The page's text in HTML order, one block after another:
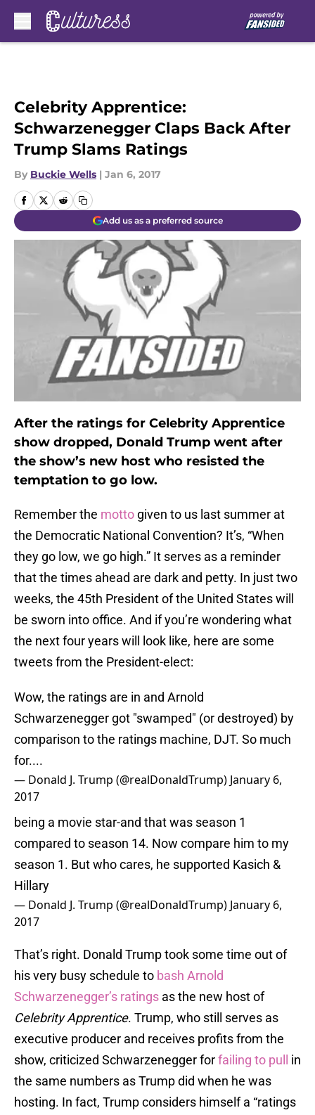
Celebrity Apprentice:
Schwarzenegger Claps Back After
Trump Slams Ratings
By Buckie Wells | Jan 6, 2017
Add us as a preferred source
After the ratings for Celebrity Apprentice
show dropped, Donald Trump went after
the show’s new host who resisted the
temptation to go low.
Remember the motto given to us last summer at
the Democratic National Convention? It’s, “When
they go low, we go high.” It serves as a reminder
that the times ahead are dark and petty. In just two
weeks, the 45th President of the United States will
be sworn into office. And if you’re wondering what
the next four years will look like, here are some
tweets from the President-elect:
Wow, the ratings are in and Arnold
Schwarzenegger got "swamped" (or destroyed) by
comparison to the ratings machine, DJT. So much
for....
— Donald J. Trump (@realDonaldTrump) January 6,
2017
being a movie star-and that was season 1
compared to season 14. Now compare him to my
season 1. But who cares, he supported Kasich &
Hillary
— Donald J. Trump (@realDonaldTrump) January 6,
2017
That’s right. Donald Trump took some time out of
his very busy schedule to bash Arnold
Schwarzenegger’s ratings as the new host of
Celebrity Apprentice. Trump, who still serves as
executive producer and receives profits from the
show, criticized Schwarzenegger forfailing to pull
in
the same numbers as Trump did when he was
hosting. In fact, Trump considers himself a “ratings